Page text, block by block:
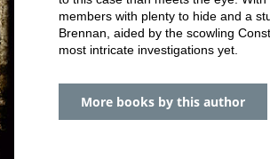
members with plenty to hide and a
Brennan, aided by the scowling
most intricate investigations yet.
More books by this author